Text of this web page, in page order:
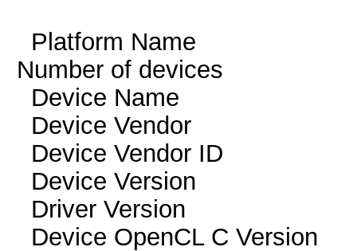
Platform Name
Number of
Device Name
Device Vendor
Device Vendor
Device Version
Driver Version
Device OpenCL C